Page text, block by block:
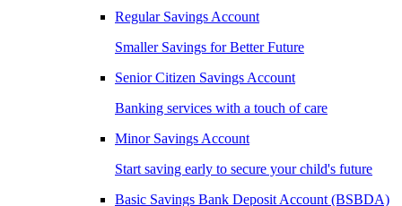
Regular Savings Account
Smaller Savings for Better Future
Senior Citizen Savings Account
Banking services with a touch of care
Minor Savings Account
Start saving early to secure your child's future
Basic Savings Bank Deposit Account (BSBDA)